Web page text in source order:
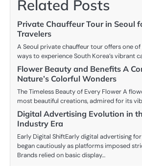
Related Posts
Private Chauffeur Tour in Seoul
Travelers
A Seoul private chauffeur tour offers one
ways to experience South Korea’s vibrant
Flower Beauty and Benefits A
Nature’s Colorful Wonders
The Timeless Beauty of Every Flower A
most beautiful creations, admired for its
Digital Advertising Evolution in
Industry Era
Early Digital ShiftEarly digital advertising
began cautiously as platforms imposed
Brands relied on basic display…